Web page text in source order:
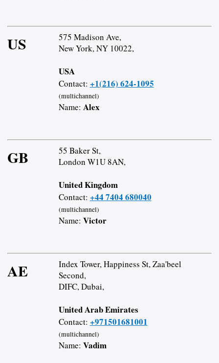
US
575 Madison Ave,
New York, NY 10022,
USA
Contact: +1(216) 624-1095
(multichannel)
Name: Alex
GB
55 Baker St,
London W1U 8AN,
United Kingdom
Contact: +44 7404 680040
(multichannel)
Name: Victor
AE
Index Tower, Happiness St, Zaa'beel
Second,
DIFC, Dubai,
United Arab Emirates
Contact: +971501681001
(multichannel)
Name: Vadim